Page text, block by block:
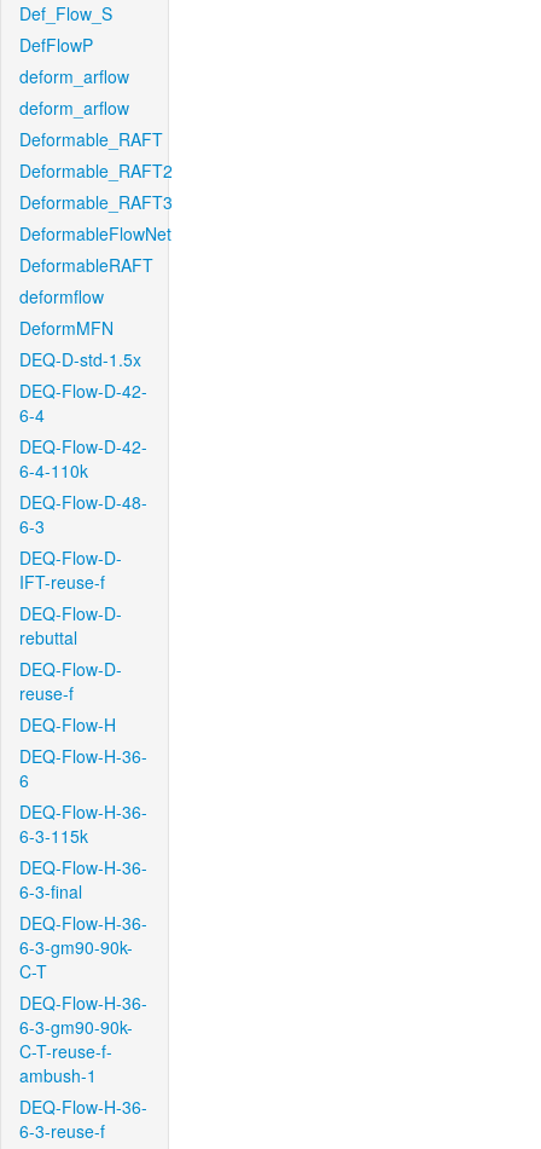
Def_Flow_S
DefFlowP
deform_arflow
deform_arflow
Deformable_RAFT
Deformable_RAFT2
Deformable_RAFT3
DeformableFlowNet
DeformableRAFT
deformflow
DeformMFN
DEQ-D-std-1.5x
DEQ-Flow-D-42-
6-4
DEQ-Flow-D-42-
6-4-110k
DEQ-Flow-D-48-
6-3
DEQ-Flow-D-
IFT-reuse-f
DEQ-Flow-D-
rebuttal
DEQ-Flow-D-
reuse-f
DEQ-Flow-H
DEQ-Flow-H-36-
6
DEQ-Flow-H-36-
6-3-115k
DEQ-Flow-H-36-
6-3-final
DEQ-Flow-H-36-
6-3-gm90-90k-
C-T
DEQ-Flow-H-36-
6-3-gm90-90k-
C-T-reuse-f-
ambush-1
DEQ-Flow-H-36-
6-3-reuse-f